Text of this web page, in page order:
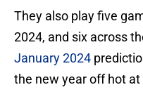
They also play five
2024, and six across
January 2024
the new year off hot